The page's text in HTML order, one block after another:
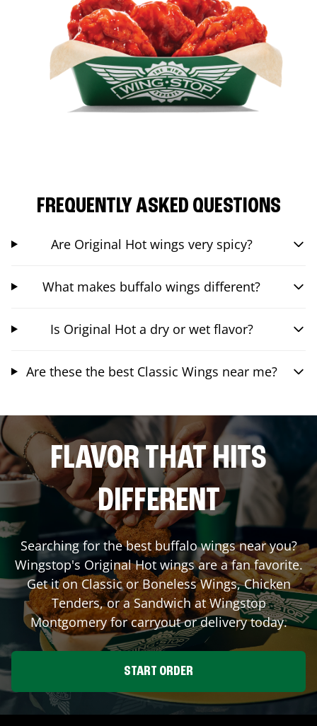
FREQUENTLY ASKED QUESTIONS
Are Original Hot wings very spicy?
What makes buffalo wings different?
Is Original Hot a dry or wet flavor?
Are these the best Classic Wings near me?
FLAVOR THAT HITS
DIFFERENT
Searching for the best buffalo wings near you?
Wingstop's Original Hot wings are a fan favorite.
Get it on Classic or Boneless Wings, Chicken
Tenders, or a Sandwich at Wingstop
Montgomeryfor carryout or delivery today.
START ORDER